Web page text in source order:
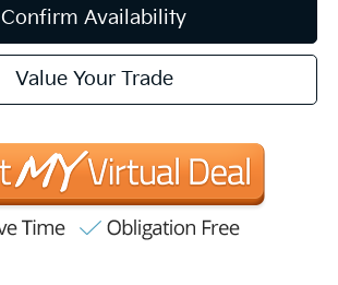
Confirm Availability
Value Your Trade